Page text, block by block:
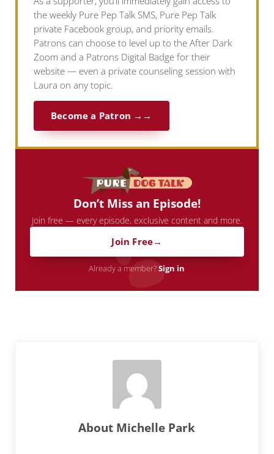
the weekly Pure Pep Talk SMS, Pure Pep Talk
private Facebook group, and priority emails.
Patrons can choose to level up to the After Dark
Zoom and a Patrons Digital Badge for their
website — even a private counseling session with
Laura on any topic.
Become a Patron →
Don’t Miss an Episode!
Join free — every episode, exclusive content and more.
Join Free
Already a member?Sign in
About Michelle Park